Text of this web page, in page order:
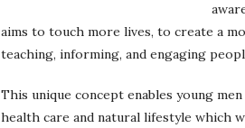
aims to touch more lives, to create a
teaching, informing, and engaging
This unique concept enables young
health care and natural lifestyle which